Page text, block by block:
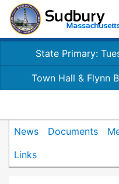
State Primary:
Town Hall & Flynn
News Documents
Links